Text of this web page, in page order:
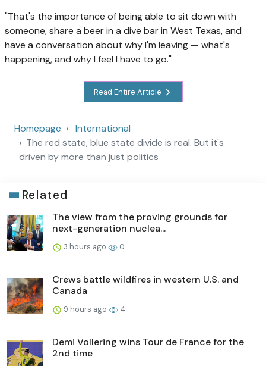
"That's the importance of being able to sit down with
someone, share a beer in a dive bar in West Texas, and
have a conversation about why I'm leaving — what's
happening, and why I feel I have to go."
Read Entire Article
Homepage
International
The red state, blue state divide is real. But it's
driven by more than just politics
Related
The view from the proving grounds for
next-generation nuclea...
3 hours ago 0
Crews battle wildfires in western U.S. and
Canada
9 hours ago 4
Demi Vollering wins Tour de France for the
2nd time